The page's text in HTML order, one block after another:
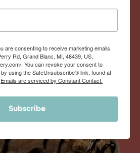
are consenting to receive marketing emails
Rd, Grand Blanc, MI, 48439, US,
. You can revoke your consent to
using the SafeUnsubscribe® link, found at
Emails are serviced by Constant Contact.
Subscribe